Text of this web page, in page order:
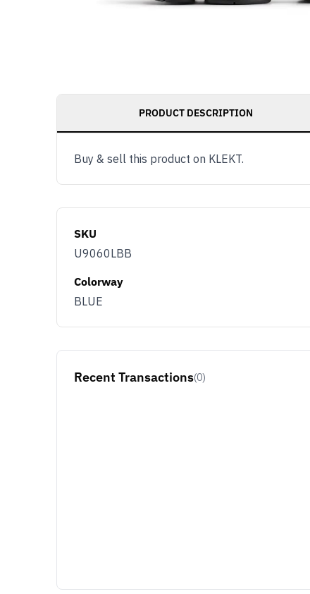
PRODUCT DESCRIPTION
Buy & sell this product on KLEKT.
SKU
U9060LBB
Colorway
BLUE
Recent Transactions(0)